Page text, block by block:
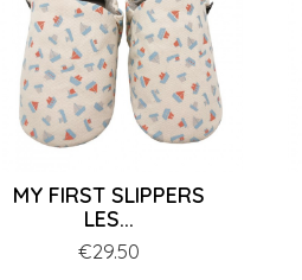
MY FIRST SLIPPERS
LES...
Price
€29.50